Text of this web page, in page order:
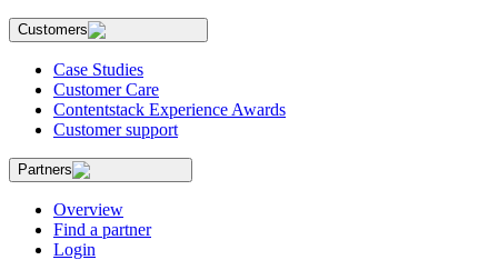
Customers
Case Studies
Customer Care
Contentstack Experience Awards
Customer support
Partners
Overview
Find a partner
Login